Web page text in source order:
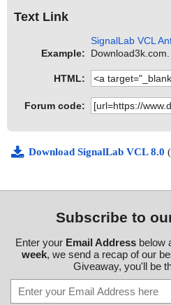
Text Link
Example:
SignalLab VCL
Download3k.com.
HTML:
Forum code:
Download SignalLab VCL 8.0
Subscribe to
Enter your Email Addressbelow
week, we send a recap of our
Giveaway, you'll be